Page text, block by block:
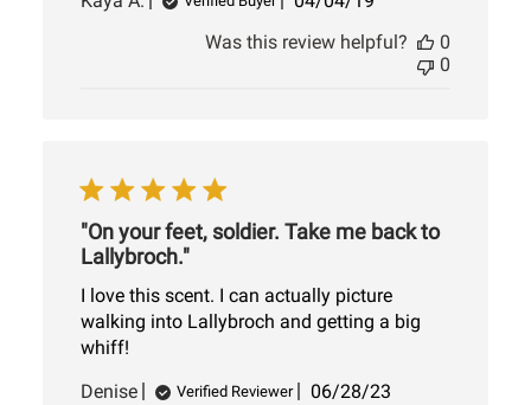
Was this review helpful?
0
0
"On your feet, soldier. Take me back to
Lallybroch."
I love this scent. I can actually picture
walking into Lallybroch and getting a big
whiff!
Denise
Verified Reviewer
Published
06/28/23